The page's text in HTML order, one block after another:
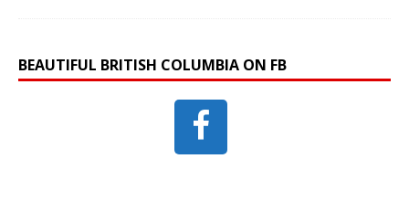
BEAUTIFUL BRITISH COLUMBIA ON FB